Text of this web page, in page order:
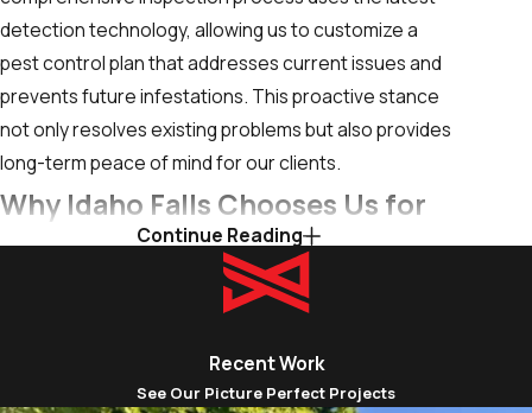
detection technology, allowing us to customize a
pest control plan that addresses current issues and
prevents future infestations. This proactive stance
not only resolves existing problems but also provides
long-term peace of mind for our clients.
Why Idaho Falls Chooses Us for
Insect Control Services
Customers in Idaho Falls choose The Yard Butler
Continue Reading
Recent Work
See Our Picture Perfect Projects